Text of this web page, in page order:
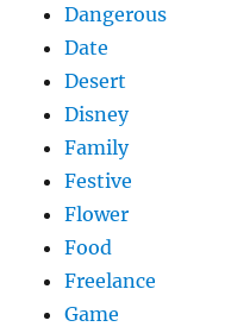
Dangerous
Date
Desert
Disney
Family
Festive
Flower
Food
Freelance
Game